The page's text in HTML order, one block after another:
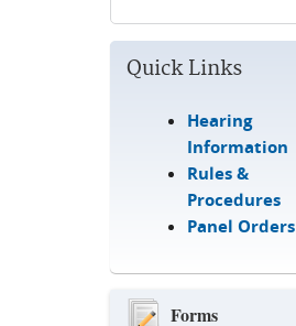
Quick Links
Hearing
Information
Rules &
Procedures
Panel Orders
Forms